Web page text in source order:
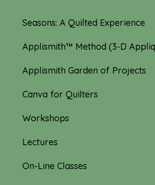
Seasons: A Quilted Experience
Applismith™ Method (3-D
Applismith Garden of Projects
Canva for Quilters
Workshops
Lectures
On-Line Classes